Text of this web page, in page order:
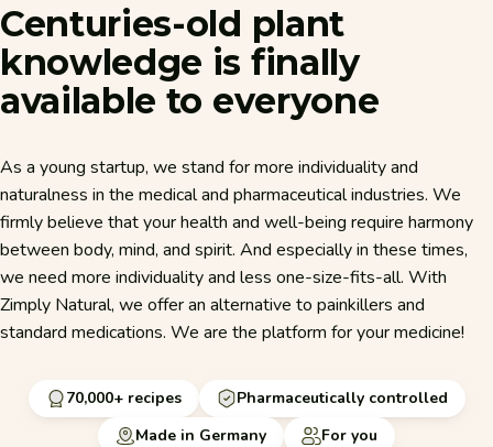
Centuries-old plant
knowledge is finally
available to everyone
As a young startup, we stand for more individuality and
naturalness in the medical and pharmaceutical industries. We
firmly believe that your health and well-being require harmony
between body, mind, and spirit. And especially in these times,
we need more individuality and less one-size-fits-all. With
Zimply Natural, we offer an alternative to painkillers and
standard medications. We are the platform for your medicine!
70,000+ recipes
Pharmaceutically controlled
Made in Germany
For you